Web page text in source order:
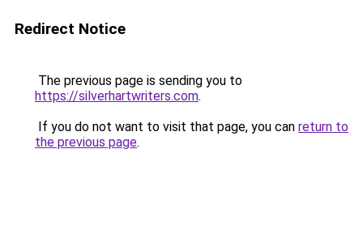
Redirect Notice
The previous page is sending you to
https://silverhartwriters.com.
If you do not want to visit that page, you can return to
the previous page.